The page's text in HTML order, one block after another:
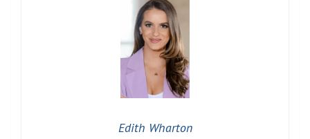
Edith Wharton